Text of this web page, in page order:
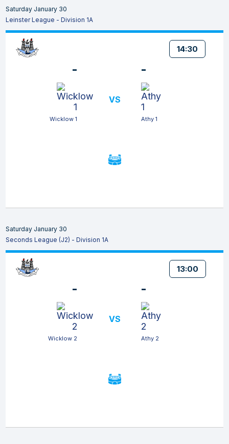
Saturday January 30
Leinster League - Division 1A
14:30
-
Wicklow 1
VS
-
Athy 1
Saturday January 30
Seconds League (J2) - Division 1A
13:00
-
Wicklow 2
VS
-
Athy 2